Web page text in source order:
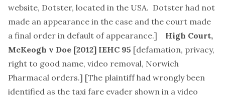
website, Dotster, located in the USA. Dotster had not
made an appearance in the case and the court made
a final order in default of appearance.] High Court,
McKeogh v Doe [2012] IEHC 95 [defamation, privacy,
right to good name, video removal, Norwich
Pharmacal orders.] [The plaintiff had wrongly been
identified as the taxi fare evader shown in a video